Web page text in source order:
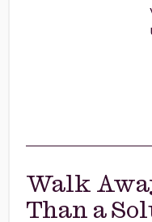
Walk
Than a